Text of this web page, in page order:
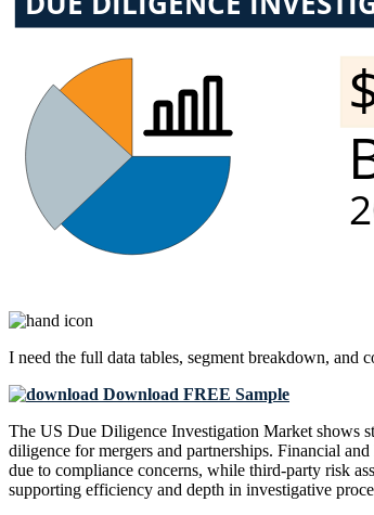
I need the full data tables, segment breakdown, and
Download FREE Sample
The US Due Diligence Investigation Market shows
diligence for mergers and partnerships. Financial
due to compliance concerns, while third-party risk
supporting efficiency and depth in investigative